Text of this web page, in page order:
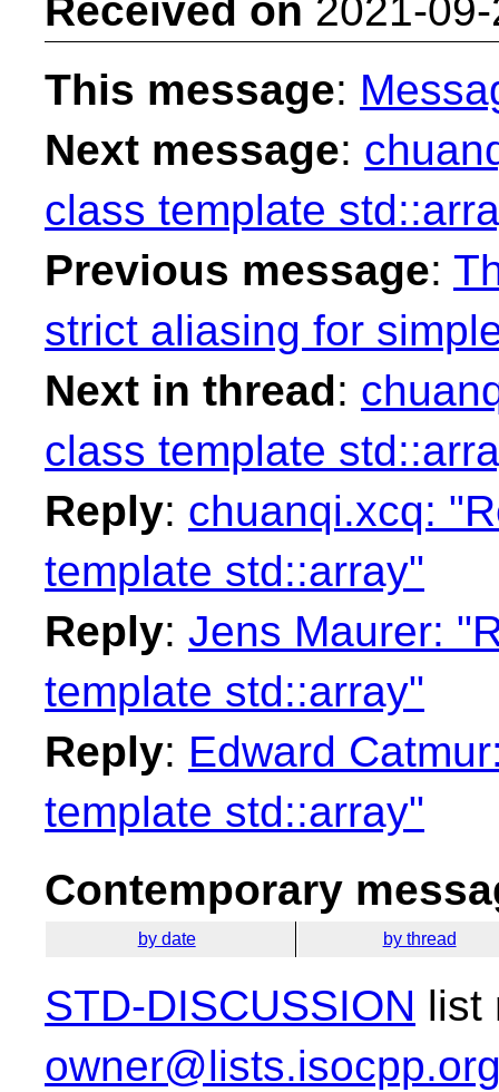
Received on 2021-
This message:
Next message:
class template
Previous message:
strict aliasing for
Next in thread:
class template
Reply: chuanqi.xcq:
template std::array"
Reply: Jens Maurer:
template std::array"
Reply: Edward
template std::array"
Contemporary
by date by thread
STD-DISCUSSION list